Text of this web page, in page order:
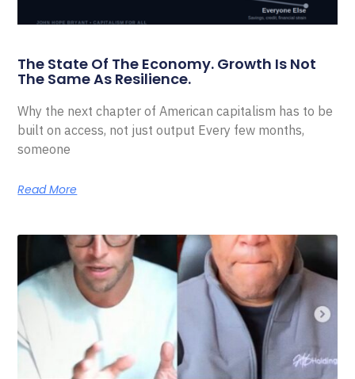
The State Of The Economy. Growth Is Not
The Same As Resilience.
Why the next chapter of American capitalism has to be
built on access, not just output Every few months,
someone
Read More